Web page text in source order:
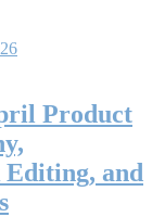
Product
Editing, and